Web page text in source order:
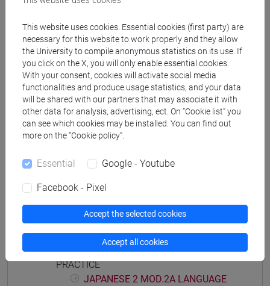
PRACTICE Cognomi M-P
JAPANESE 2 MOD.1D LANGUAGE
PRACTICE Cognomi Q-Z
JAPANESE 2 MOD.1E LANGUAGE
PRACTICE
JAPANESE 2 MOD.1E LANGUAGE
PRACTICE Cognomi A-B
JAPANESE 2 MOD.1E LANGUAGE
JAPANESE 2 MOD.1E LANGUAGE
JAPANESE 2 MOD.1E LANGUAGE
PRACTICE Cognomi M-P
JAPANESE 2 MOD.1E LANGUAGE
PRACTICE Cognomi Q-Z
JAPANESE 2 MOD.2A LANGUAGE
PRACTICE
JAPANESE 2 MOD.2A LANGUAGE
This website uses cookies. Essential cookies (first party) are
necessary for this website to work properly and they allow
the University to compile anonymous statistics on its use. If
you click on the X, you will only enable essential cookies.
With your consent, cookies will activate social media
functionalities and produce usage statistics, and your data
will be shared with our partners that may associate it with
other data for analysis, advertising, ect. On “Cookie list” you
can see which cookies may be installed. You can find out
more on the “Cookie policy”.
Essential Google - Youtube
Facebook - Pixel
Accept the selected cookies
Accept all cookies